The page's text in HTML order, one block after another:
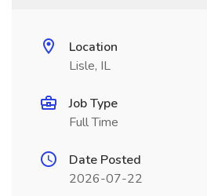
Location
Lisle, IL
Job Type
Full Time
Date Posted
2026-07-22